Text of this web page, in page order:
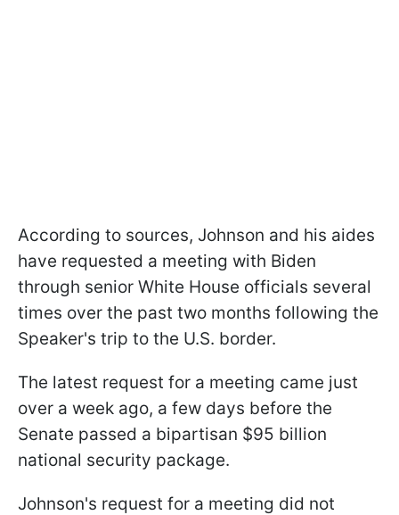
According to sources, Johnson and his aides
have requested a meeting with Biden
through senior White House officials several
times over the past two months following the
Speaker's trip to the U.S. border.
The latest request for a meeting came just
over a week ago, a few days before the
Senate passed a bipartisan $95 billion
national security package.
Johnson's request for a meeting did not